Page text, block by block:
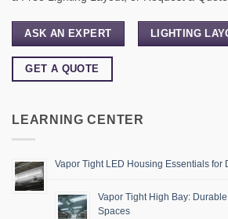
ASK AN EXPERT LIGHTING
GET A QUOTE
LEARNING CENTER
Vapor Tight LED Housing Essentials for
Vapor Tight High Bay:
Spaces